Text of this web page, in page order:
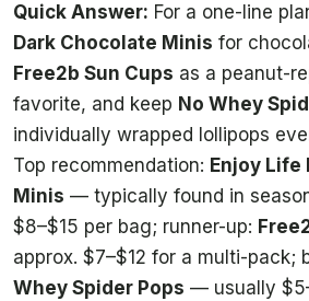
Quick Answer: For a one-line
Dark Chocolate Minis for
Free2b Sun Cups as a peanut-
favorite, and keep No Whey
individually wrapped lollipops
Top recommendation: Enjoy Life
Minis — typically found in
$8–$15 per bag; runner-up:
approx. $7–$12 for a multi-pack;
Whey Spider Pops — usually